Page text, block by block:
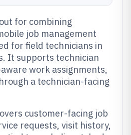
for combining
job management
for field technicians in
It supports technician
work assignments,
a technician-facing
customer-facing job
requests, visit history,